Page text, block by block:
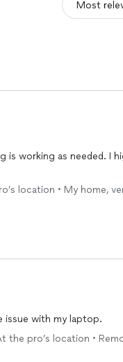
needed. I highly appreciate
location • My home,
issue with my laptop.
the pro’s location •